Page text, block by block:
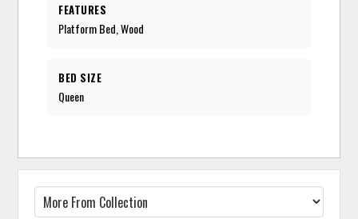
FEATURES
Platform Bed, Wood
BED SIZE
Queen